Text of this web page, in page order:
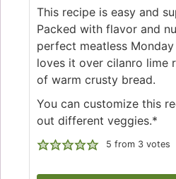
This recipe is easy and
Packed with flavor and
perfect meatless
loves it over cilanro lime
of warm crusty bread.
You can customize this
out different veggies.*
5 from 3votes